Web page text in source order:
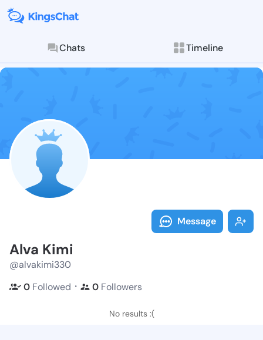
Chats Timeline
Follow Alva
Explore posts &
Message
Alva Kimi
@alvakimi330
0 Followed ・ 0 Followers
No results :(